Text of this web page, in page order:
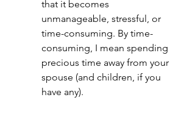
that it becomes
unmanageable, stressful, or
time-consuming. By time-
consuming, I mean spending
precious time away from your
spouse (and children, if you
have any).